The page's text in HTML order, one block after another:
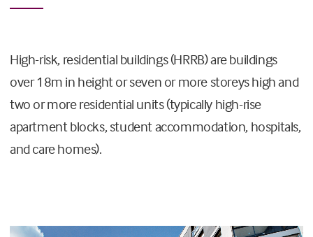
High-risk, residential buildings (HRRB) are buildings
over 18m in height or seven or more storeys high and
two or more residential units (typically high-rise
apartment blocks, student accommodation, hospitals,
and care homes).